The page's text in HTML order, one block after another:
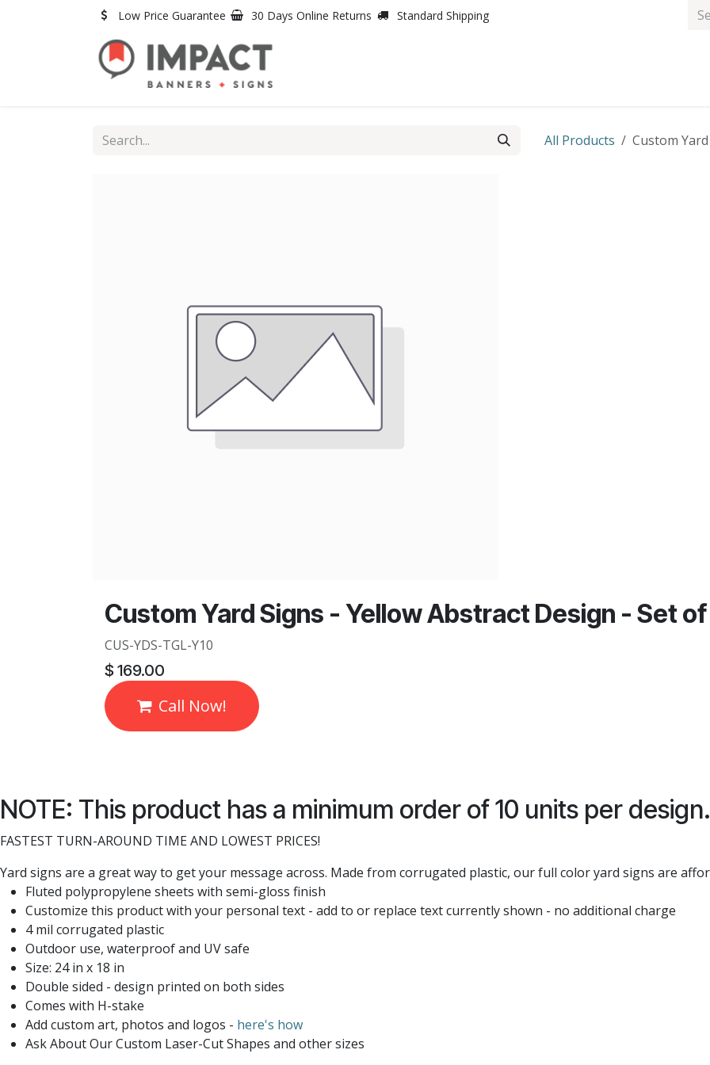
Low Price Guarantee 30 Days Online Returns Standard Shipping
All Products Custom
Custom Yard Signs - Yellow Abstract Design - Set of
CUS-YDS-TGL-Y10
$ 169.00
Call Now!
NOTE: This product has a minimum order of 10 units per design.
FASTEST TURN-AROUND TIME AND LOWEST PRICES!
Yard signs are a great way to get your message across. Made from corrugated plastic, our full color yard signs are
Fluted polypropylene sheets with semi-gloss finish
Customize this product with your personal text - add to or replace text currently shown - no additional charge
4 mil corrugated plastic
Outdoor use, waterproof and UV safe
Size: 24 in x 18 in
Double sided - design printed on both sides
Comes with H-stake
Add custom art, photos and logos - here's how
Ask About Our Custom Laser-Cut Shapes and other sizes